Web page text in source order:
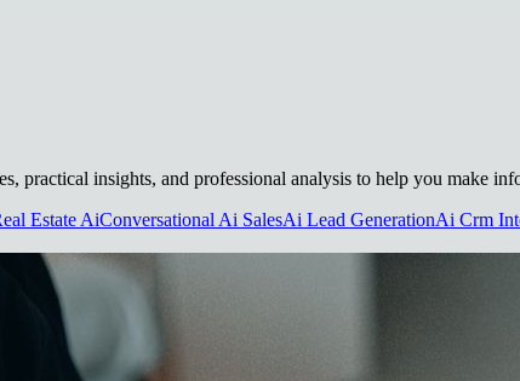
practical insights, and professional analysis to help you make
Estate AiConversational Ai SalesAi Lead GenerationAi Crm